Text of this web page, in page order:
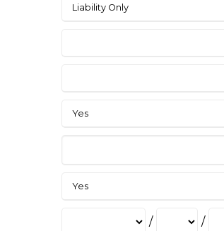
/ /